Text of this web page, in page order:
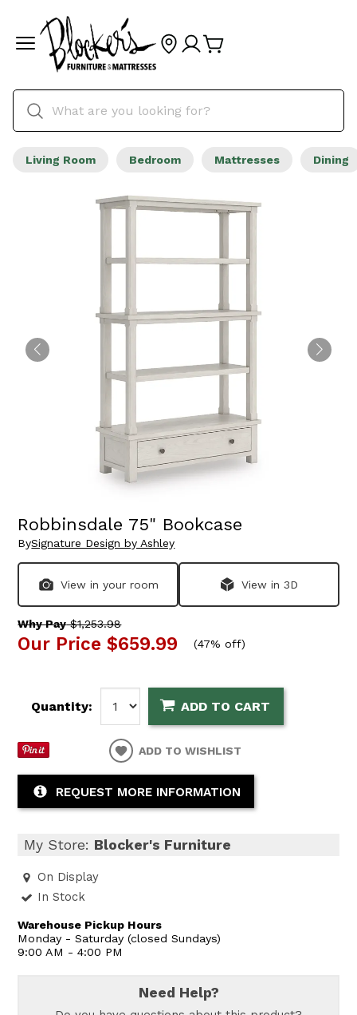
Living Room Bedroom Mattresses Dining
Robbinsdale 75" Bookcase
BySignature Design by Ashley
View in your room View in 3D
Why Pay$1,253.98
Our Price $659.99 (47% off)
Quantity: ADD TO CART
ADD TO WISHLIST
REQUEST MORE INFORMATION
My Store: Blocker's Furniture
On Display
In Stock
Warehouse Pickup Hours
Monday - Saturday (closed Sundays)
9:00 AM - 4:00 PM
Need Help?